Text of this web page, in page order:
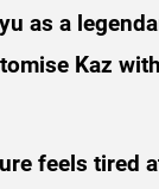
as a
Kaz
feels tired